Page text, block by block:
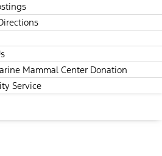
Mammal Center Donation
Service